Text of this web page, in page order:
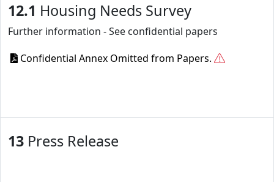
12.1 Housing Needs Survey
Further information - See confidential papers
Confidential Annex Omitted from Papers.
13 Press Release